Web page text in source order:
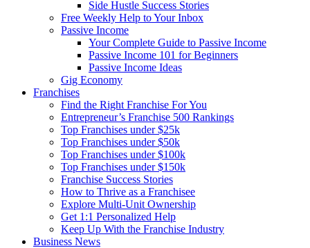
Side Hustle Success Stories
Free Weekly Help to Your Inbox
Passive Income
Your Complete Guide to Passive Income
Passive Income 101 for Beginners
Passive Income Ideas
Gig Economy
Franchises
Find the Right Franchise For You
Entrepreneur’s Franchise 500 Rankings
Top Franchises under $25k
Top Franchises under $50k
Top Franchises under $100k
Top Franchises under $150k
Franchise Success Stories
How to Thrive as a Franchisee
Explore Multi-Unit Ownership
Get 1:1 Personalized Help
Keep Up With the Franchise Industry
Business News